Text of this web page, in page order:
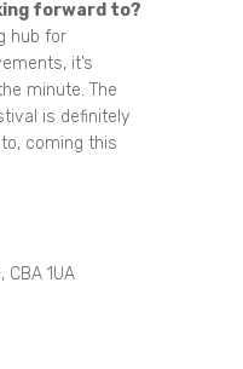
forward to?
hub for
it’s
minute. The
is definitely
coming this
1UA